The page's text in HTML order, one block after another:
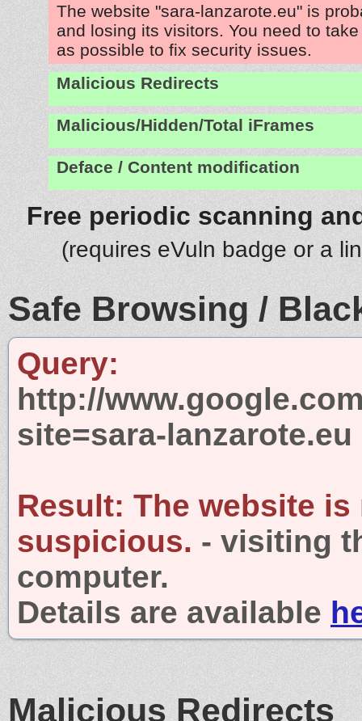
The website "sara-lanzarote.eu" is
and losing its visitors. You need to
as possible to fix security issues.
Malicious Redirects
Malicious/Hidden/Total iFrames
Deface / Content modification
Free periodic scanning
(requires eVuln badge or a
Safe Browsing /
Query:
http://
site=sara-lanzarote.eu
Result: The website is
suspicious. - visiting
computer.
Details are available
Malicious Redirects